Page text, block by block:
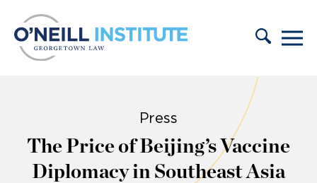
Press
The Price of Beijing’s Vaccine
Diplomacy in Southeast Asia